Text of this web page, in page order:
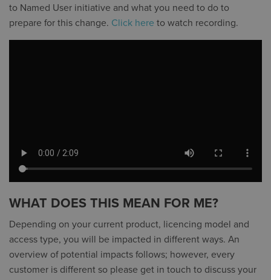
to Named User initiative and what you need to do to
prepare for this change. Click here to watch recording.
WHAT DOES THIS MEAN FOR ME?
Depending on your current product, licencing model and
access type, you will be impacted in different ways. An
overview of potential impacts follows; however, every
customer is different so please get in touch to discuss your